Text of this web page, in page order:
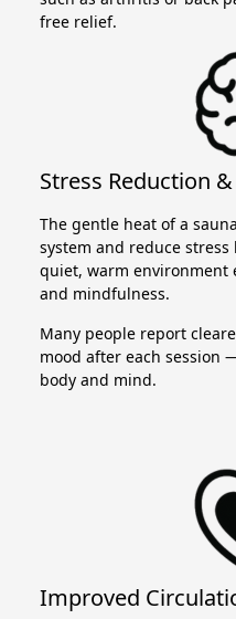
free relief.
Stress Reduction
The gentle heat of a
system and reduce
quiet, warm environment
and mindfulness.
Many people report
mood after each session
body and mind.
Improved